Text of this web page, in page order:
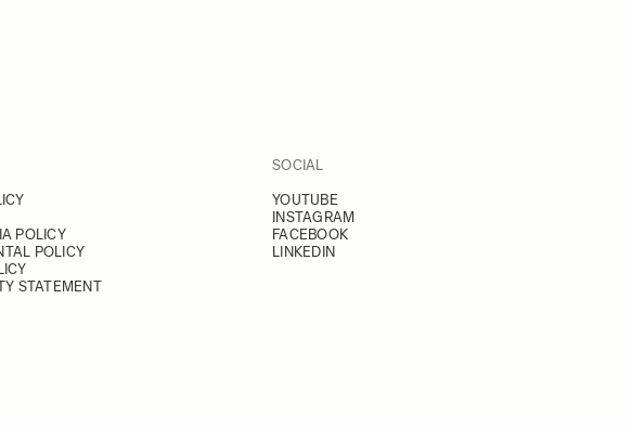
POLICY
POLICY
STATEMENT
SOCIAL
YOUTUBE
INSTAGRAM
FACEBOOK
LINKEDIN